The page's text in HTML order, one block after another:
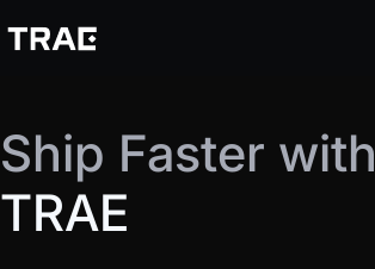
Ship Faster with
TRAE